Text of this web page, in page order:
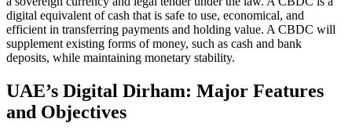
digital equivalent of cash that is safe to use, economical, and
efficient in transferring payments and holding value. A CBDC will
supplement existing forms of money, such as cash and bank
deposits, while maintaining monetary stability.
UAE’s Digital Dirham: Major Features
and Objectives